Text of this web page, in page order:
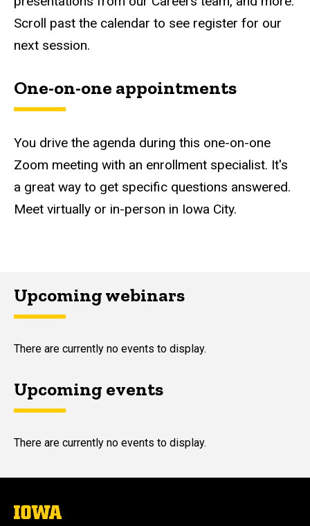
Scroll past the calendar to see register for our
next session.
One-on-one appointments
You drive the agenda during this one-on-one
Zoom meeting with an enrollment specialist. It's
a great way to get specific questions answered.
Meet virtually or in-person in Iowa City.
Upcoming webinars
There are currently no events to display.
Upcoming events
There are currently no events to display.
The